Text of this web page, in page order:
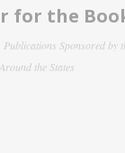
for the
Publications Sponsored by
the States